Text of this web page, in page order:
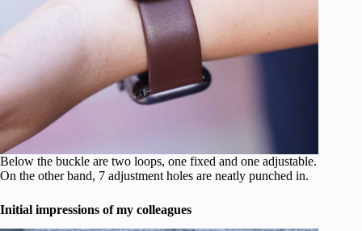
Below the buckle are two loops, one fixed and one adjustable.
On the other band, 7 adjustment holes are neatly punched in.
Initial impressions of my colleagues